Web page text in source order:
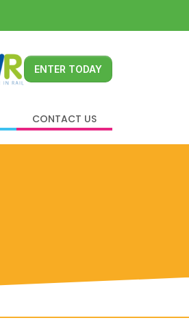
ENTER TODAY
CONTACT US